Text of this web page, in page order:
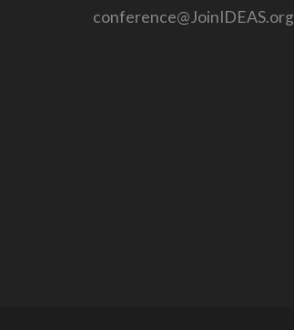
conference@JoinIDEAS.org